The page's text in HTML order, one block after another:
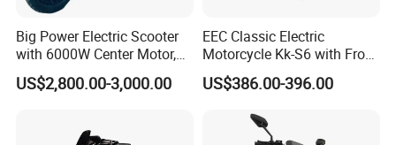
Big Power Electric Scooter
with 6000W Center Motor,
EEC Electric Motorcycle,
Vehicle, Motorbike
US$2,800.00-3,000.00
EEC Classic Electric
Motorcycle Kk-S6 with Front
and Rear Disc Brake
US$386.00-396.00